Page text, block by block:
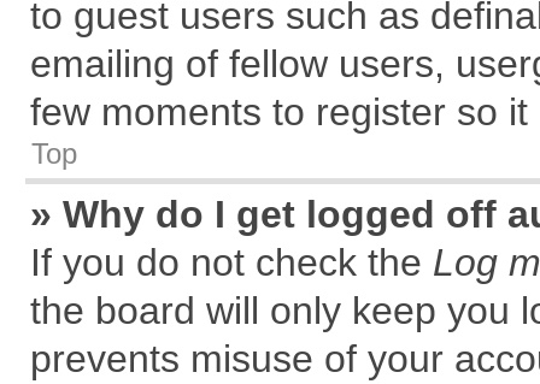
to guest users such as
emailing of fellow users,
few moments to register so
Top
» Why do I get logged off
If you do not check the Log
the board will only keep you
prevents misuse of your